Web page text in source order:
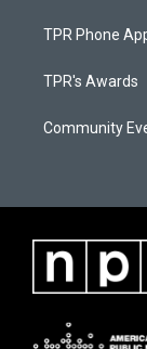
TPR Phone
TPR's Awards
Community